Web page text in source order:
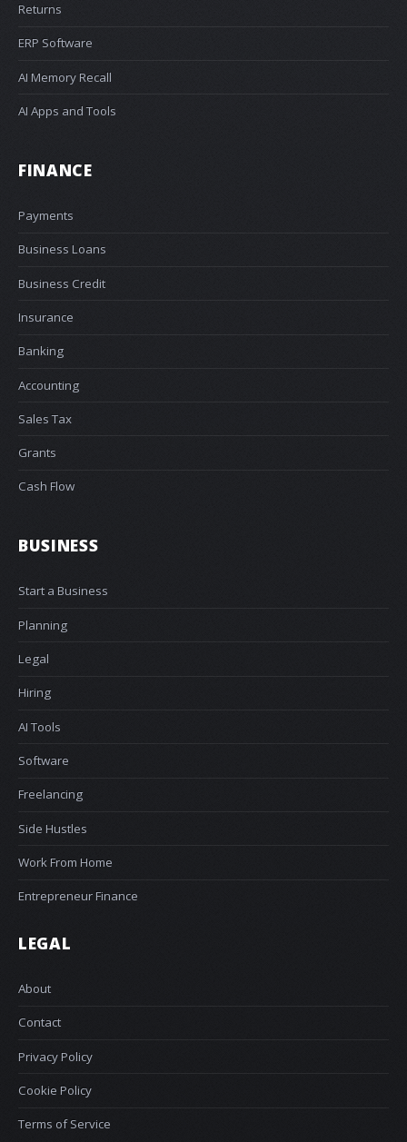
Returns
ERP Software
AI Memory Recall
AI Apps and Tools
FINANCE
Payments
Business Loans
Business Credit
Insurance
Banking
Accounting
Sales Tax
Grants
Cash Flow
BUSINESS
Start a Business
Planning
Legal
Hiring
AI Tools
Software
Freelancing
Side Hustles
Work From Home
Entrepreneur Finance
LEGAL
About
Contact
Privacy Policy
Cookie Policy
Terms of Service